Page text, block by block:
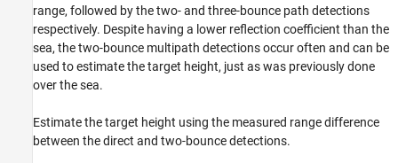
range, followed by the two- and three-bounce path detections
respectively. Despite having a lower reflection coefficient than the
sea, the two-bounce multipath detections occur often and can be
used to estimate the target height, just as was previously done
over the sea.
Estimate the target height using the measured range difference
between the direct and two-bounce detections.